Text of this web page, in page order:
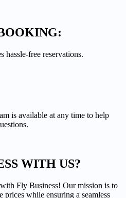
hassle-free reservations.
is available at any time to help
WITH US?
Fly Business! Our mission is to
while ensuring a seamless